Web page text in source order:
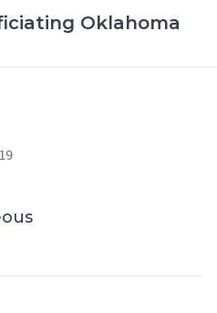
Oklahoma